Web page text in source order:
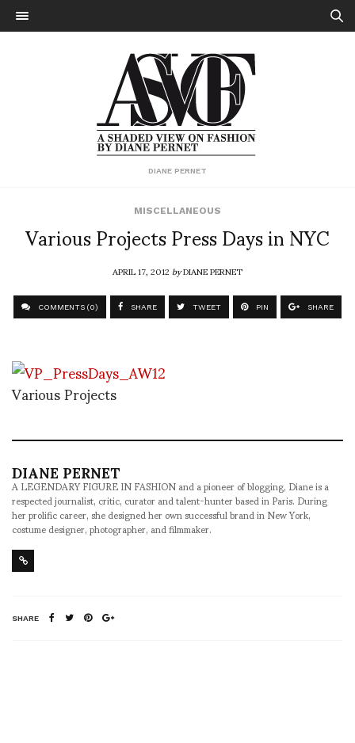
DIANE PERNET
MISCELLANEOUS
Various Projects Press Days in NYC
APRIL 17, 2012byDIANE PERNET
COMMENTS (0) SHARE TWEET PIN SHARE
Various Projects
DIANE PERNET
A LEGENDARY FIGURE IN FASHION and a pioneer of blogging, Diane is a
respected journalist, critic, curator and talent-hunter based in Paris. During
her prolific career, she designed her own successful brand in New York,
costume designer, photographer, and filmmaker.
SHARE